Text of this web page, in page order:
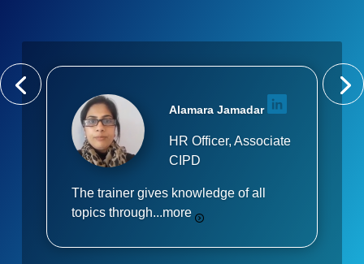
Alamara Jamadar
HR Officer, Associate
CIPD
The trainer gives knowledge of all
topics through...more